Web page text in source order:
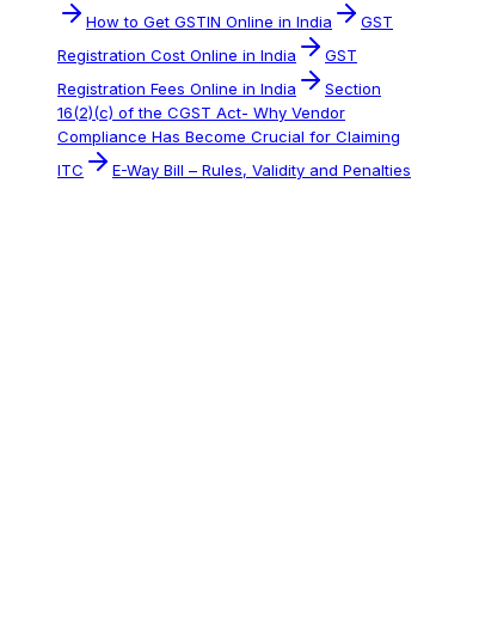
How to Get GSTIN Online in India
GST
Registration Cost Online in India
GST
Registration Fees Online in India
Section
16(2)(c) of the CGST Act- Why Vendor
Compliance Has Become Crucial for Claiming
ITC
E-Way Bill – Rules, Validity and Penalties